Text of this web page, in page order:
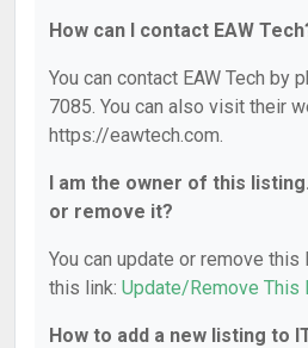
How can I contact EAW
You can contact EAW Tech by
7085. You can also visit their
https://eawtech.com.
I am the owner of this
or remove it?
You can update or remove
this link: Update/Remove This
How to add a new listing to